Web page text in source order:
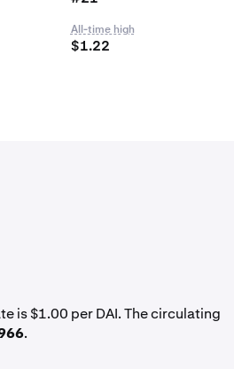
All-time high
$1.22
is $1.00 per DAI. The circulating
.